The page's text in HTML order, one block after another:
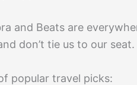
and Beats are
don’t tie us to our seat.
popular travel picks: